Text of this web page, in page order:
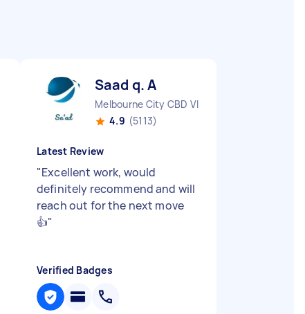
Saad q. A
Melbourne City CBD VIC
4.9 (5113)
Latest Review
"Excellent work, would
definitely recommend and will
reach out for the next move
👍"
Verified Badges